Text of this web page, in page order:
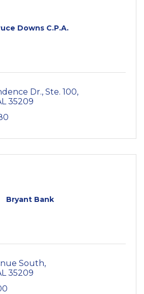
Downs C.P.A.
Dr., Ste. 100
35209
Bryant Bank
South
35209